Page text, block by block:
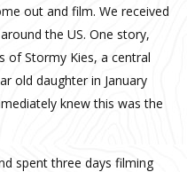
out and film. We received
the US. One story,
of Stormy Kies, a central
old daughter in January
knew this was the
spent three days filming